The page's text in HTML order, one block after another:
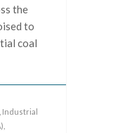
the
to
coal
Industrial